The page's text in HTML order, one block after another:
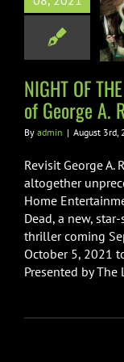
of George
1968
Horror
NIGHT OF
of George A.
By admin | August 3rd,
Revisit George A.
altogether
Home
Dead, a new,
thriller coming
October 5, 2021
Presented by The